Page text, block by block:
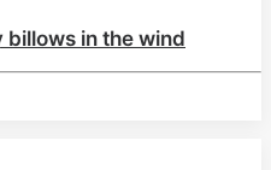
in the wind